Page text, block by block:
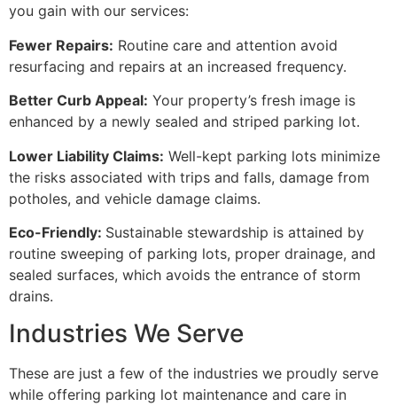
you gain with our services:
Fewer Repairs: Routine care and attention avoid
resurfacing and repairs at an increased frequency.
Better Curb Appeal: Your property’s fresh image is
enhanced by a newly sealed and striped parking lot.
Lower Liability Claims: Well-kept parking lots minimize
the risks associated with trips and falls, damage from
potholes, and vehicle damage claims.
Eco-Friendly: Sustainable stewardship is attained by
routine sweeping of parking lots, proper drainage, and
sealed surfaces, which avoids the entrance of storm
drains.
Industries We Serve
These are just a few of the industries we proudly serve
while offering parking lot maintenance and care in